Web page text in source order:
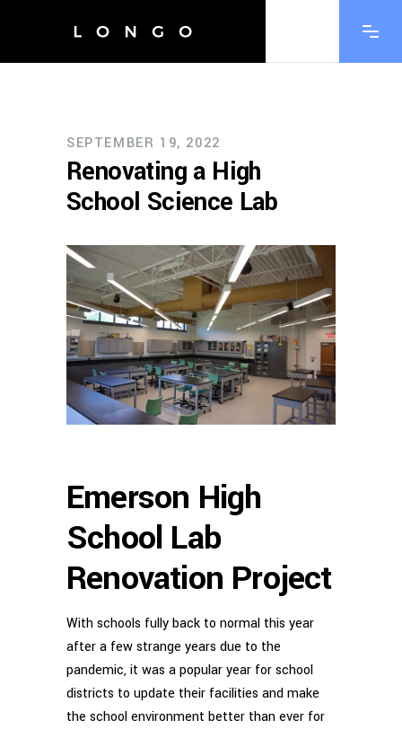
SEPTEMBER 19, 2022
Renovating a High
School Science Lab
Emerson High
School Lab
Renovation Project
With schools fully back to normal this year
after a few strange years due to the
pandemic, it was a popular year for school
districts to update their facilities and make
the school environment better than ever for